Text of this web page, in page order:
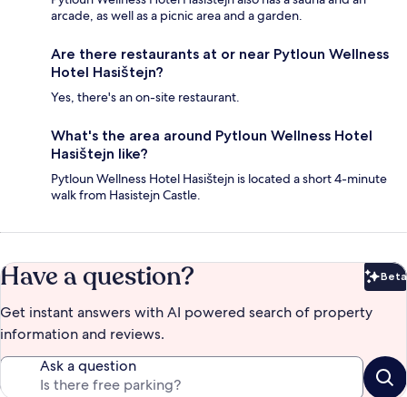
arcade, as well as a picnic area and a garden.
Are there restaurants at or near Pytloun Wellness
Hotel Hasištejn?
Yes, there's an on-site restaurant.
What's the area around Pytloun Wellness Hotel
Hasištejn like?
Pytloun Wellness Hotel Hasištejn is located a short 4-minute
walk from Hasistejn Castle.
Have a question? Beta
Get instant answers with AI powered search of property
information and reviews.
Ask a question